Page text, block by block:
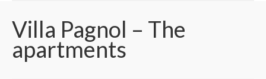
Home
The villas
Villa Pagnol – The
apartments